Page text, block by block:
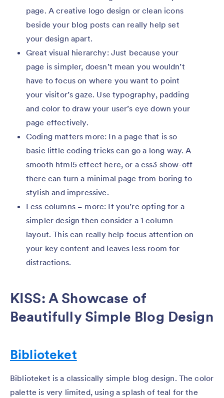
page. A creative logo design or clean icons
beside your blog posts can really help set
your design apart.
Great visual hierarchy: Just because your
page is simpler, doesn’t mean you wouldn’t
have to focus on where you want to point
your visitor’s gaze. Use typography, padding
and color to draw your user’s eye down your
page effectively.
Coding matters more: In a page that is so
basic little coding tricks can go a long way. A
smooth html5 effect here, or a css3 show-off
there can turn a minimal page from boring to
stylish and impressive.
Less columns = more: If you’re opting for a
simpler design then consider a 1 column
layout. This can really help focus attention on
your key content and leaves less room for
distractions.
KISS: A Showcase of
Beautifully Simple Blog Design
Biblioteket
Biblioteket is a classically simple blog design. The color
palette is very limited, using a splash of teal for the